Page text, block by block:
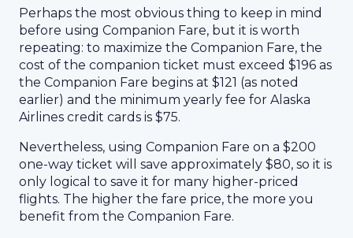
Perhaps the most obvious thing to keep in mind
before using Companion Fare, but it is worth
repeating: to maximize the Companion Fare, the
cost of the companion ticket must exceed $196 as
the Companion Fare begins at $121 (as noted
earlier) and the minimum yearly fee for Alaska
Airlines credit cards is $75.
Nevertheless, using Companion Fare on a $200
one-way ticket will save approximately $80, so it is
only logical to save it for many higher-priced
flights. The higher the fare price, the more you
benefit from the Companion Fare.